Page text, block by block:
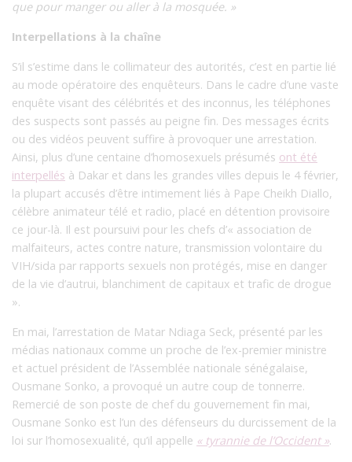
que pour manger ou aller à la mosquée. »
Interpellations à la chaîne
S’il s’estime dans le collimateur des autorités, c’est en partie lié
au mode opératoire des enquêteurs. Dans le cadre d’une vaste
enquête visant des célébrités et des inconnus, les téléphones
des suspects sont passés au peigne fin. Des messages écrits
ou des vidéos peuvent suffire à provoquer une arrestation.
Ainsi, plus d’une centaine d’homosexuels présumés ont été
interpellés à Dakar et dans les grandes villes depuis le 4 février,
la plupart accusés d’être intimement liés à Pape Cheikh Diallo,
célèbre animateur télé et radio, placé en détention provisoire
ce jour-là. Il est poursuivi pour les chefs d’« association de
malfaiteurs, actes contre nature, transmission volontaire du
VIH/sida par rapports sexuels non protégés, mise en danger
de la vie d’autrui, blanchiment de capitaux et trafic de drogue
».
En mai, l’arrestation de Matar Ndiaga Seck, présenté par les
médias nationaux comme un proche de l’ex-premier ministre
et actuel président de l’Assemblée nationale sénégalaise,
Ousmane Sonko, a provoqué un autre coup de tonnerre.
Remercié de son poste de chef du gouvernement fin mai,
Ousmane Sonko est l’un des défenseurs du durcissement de la
loi sur l’homosexualité, qu’il appelle « tyrannie de l’Occident ».